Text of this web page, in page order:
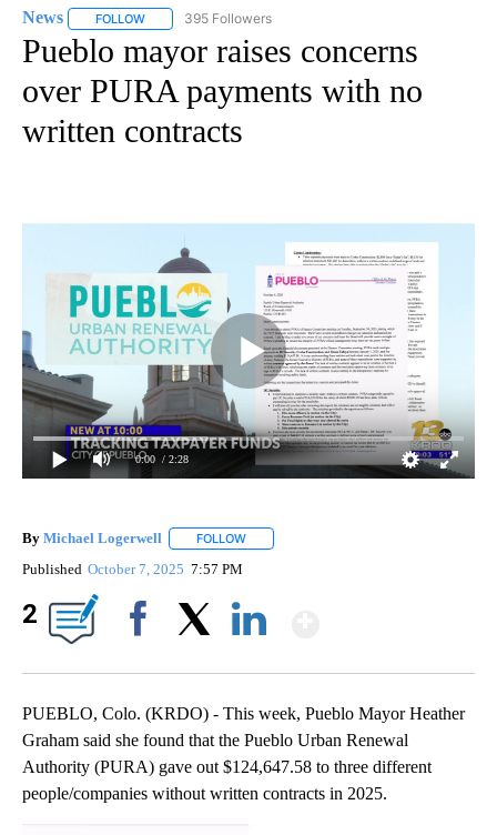
News FOLLOW FOLLOW "NEWS" TO RECEIVE NOTIFICATIONS ABOUT
395 Followers
Pueblo mayor raises concerns
over PURA payments with no
written contracts
0:00 / 2:28
By Michael Logerwell FOLLOW
Published October 7, 2025 7:57 PM
2
PUEBLO, Colo. (KRDO) - This week, Pueblo Mayor Heather
Graham said she found that the Pueblo Urban Renewal
Authority (PURA) gave out $124,647.58 to three different
people/companies without written contracts in 2025.